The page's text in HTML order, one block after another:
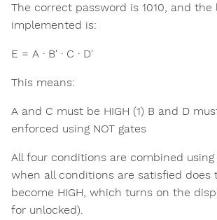
The correct password is 1010, and the
implemented is:
E = A · B' · C · D'
This means:
A and C must be HIGH (1) B and D
enforced using NOT gates
All four conditions are combined using
when all conditions are satisfied does
become HIGH, which turns on the
for unlocked).